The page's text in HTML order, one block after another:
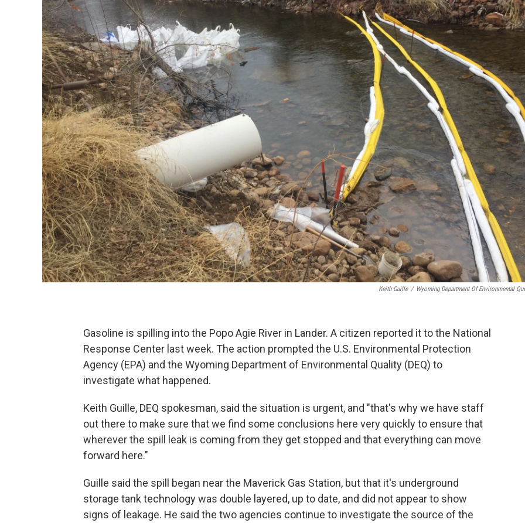
Keith Guille / Wyoming Department Of Environmental
Gasoline is spilling into the Popo Agie River in Lander. A citizen reported it to the National
Response Center last week. The action prompted the U.S. Environmental Protection
Agency (EPA) and the Wyoming Department of Environmental Quality (DEQ) to
investigate what happened.
Keith Guille, DEQ spokesman, said the situation is urgent, and "that's why we have staff
out there to make sure that we find some conclusions here very quickly to ensure that
wherever the spill leak is coming from they get stopped and that everything can move
forward here."
Guille said the spill began near the Maverick Gas Station, but that it's underground
storage tank technology was double layered, up to date, and did not appear to show
signs of leakage. He said the two agencies continue to investigate the source of the